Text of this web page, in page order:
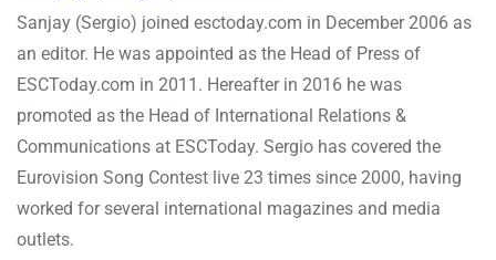
Sanjay (Sergio) joined esctoday.com in December 2006 as
an editor. He was appointed as the Head of Press of
ESCToday.com in 2011. Hereafter in 2016 he was
promoted as the Head of International Relations &
Communications at ESCToday. Sergio has covered the
Eurovision Song Contest live 23 times since 2000, having
worked for several international magazines and media
outlets.